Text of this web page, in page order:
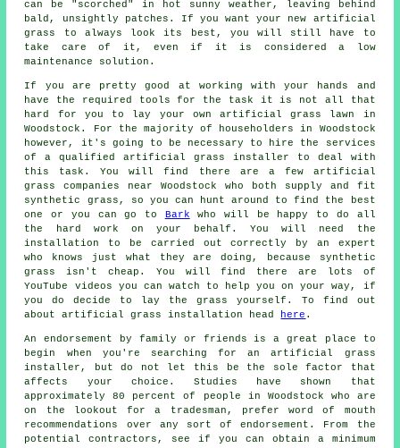
can be "scorched" in hot sunny weather, leaving behind
bald, unsightly patches. If you want your new artificial
grass to always look its best, you will still have to
take care of it, even if it is considered a low
maintenance solution.
If you are pretty good at working with your hands and
have the required tools for the task it is not all that
hard for you to lay your own artificial grass lawn in
Woodstock. For the majority of householders in Woodstock
however, it's going to be necessary to hire the services
of a qualifiedartificial grass installer to deal with
this task. You will find there are a few artificial
grass companies near Woodstock who both supply and fit
synthetic grass, so you can hunt around to find the best
one or you can go to Bark who will be happy to do all
the hard work on your behalf. You will need the
installation to be carried out correctly by an expert
who knows just what they are doing, because synthetic
grass isn't cheap. You will find there are lots of
YouTube videos you can watch to help you on your way, if
you do decide to lay the grass yourself. To find out
about artificial grass installation head
here .
An endorsement by family or friends is a great place to
begin when you're searching for an artificial grass
installer, but do not let this be the sole factor that
affects your choice. Studies have shown that
approximately 80 percent of people in Woodstock who are
on the lookout for a tradesman, prefer word of mouth
recommendations over any sort of endorsement. From the
potential contractors, see if you can obtain a minimum